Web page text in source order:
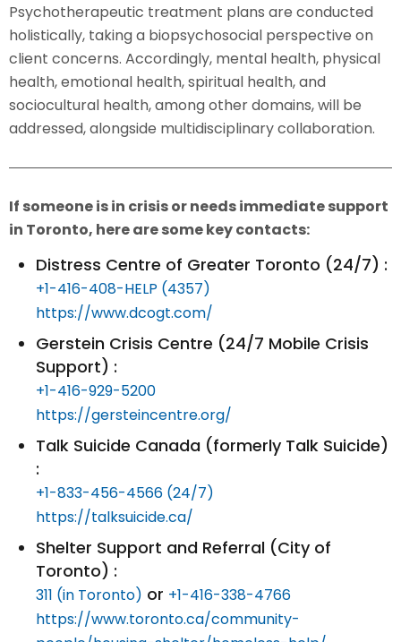
Psychotherapeutic treatment plans are conducted
holistically, taking a biopsychosocial perspective on
client concerns. Accordingly, mental health, physical
health, emotional health, spiritual health, and
sociocultural health, among other domains, will be
addressed, alongside multidisciplinary collaboration.
If someone is in crisis or needs immediate support
in Toronto, here are some key contacts:
Distress Centre of Greater Toronto (24/7) :
+1-416-408-HELP (4357)
https://www.dcogt.com/
Gerstein Crisis Centre (24/7 Mobile Crisis
Support) :
+1-416-929-5200
https://gersteincentre.org/
Talk Suicide Canada (formerly Talk Suicide)
:
+1-833-456-4566 (24/7)
https://talksuicide.ca/
Shelter Support and Referral (City of
Toronto) :
311 (in Toronto) or +1-416-338-4766
https://www.toronto.ca/community-